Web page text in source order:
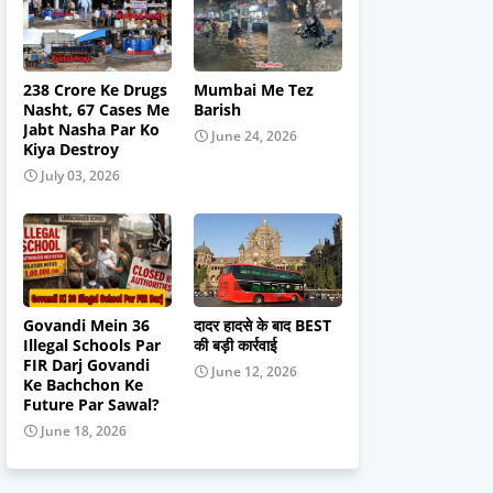
238 Crore Ke Drugs
Nasht, 67 Cases Me
Jabt Nasha Par Ko
Kiya Destroy
July 03, 2026
Mumbai Me Tez
Barish
June 24, 2026
Govandi Mein 36
Illegal Schools Par
FIR Darj Govandi
Ke Bachchon Ke
Future Par Sawal?
June 18, 2026
दादर हादसे के बाद BEST
की बड़ी कार्रवाई
June 12, 2026